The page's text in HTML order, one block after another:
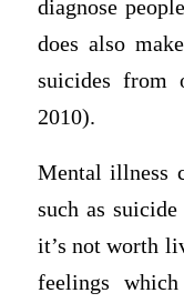
diagnose
does also
suicides from
2010).
Mental illness
such as
it’s not worth
feelings